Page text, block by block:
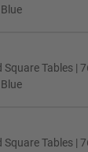
Tables |
Tables |